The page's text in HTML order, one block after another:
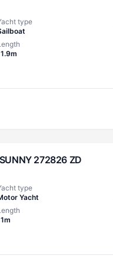
type
272826 ZD
type
Yacht